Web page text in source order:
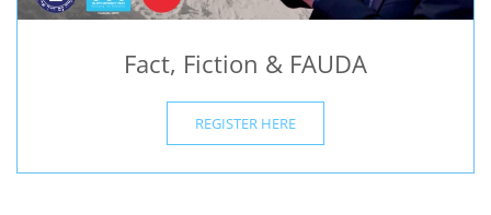
Fact, Fiction & FAUDA
REGISTER HERE